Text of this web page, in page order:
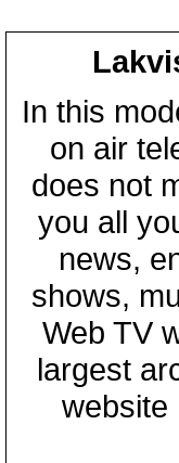
In this
on air
does not
you all
news,
shows,
Web TV
largest
website